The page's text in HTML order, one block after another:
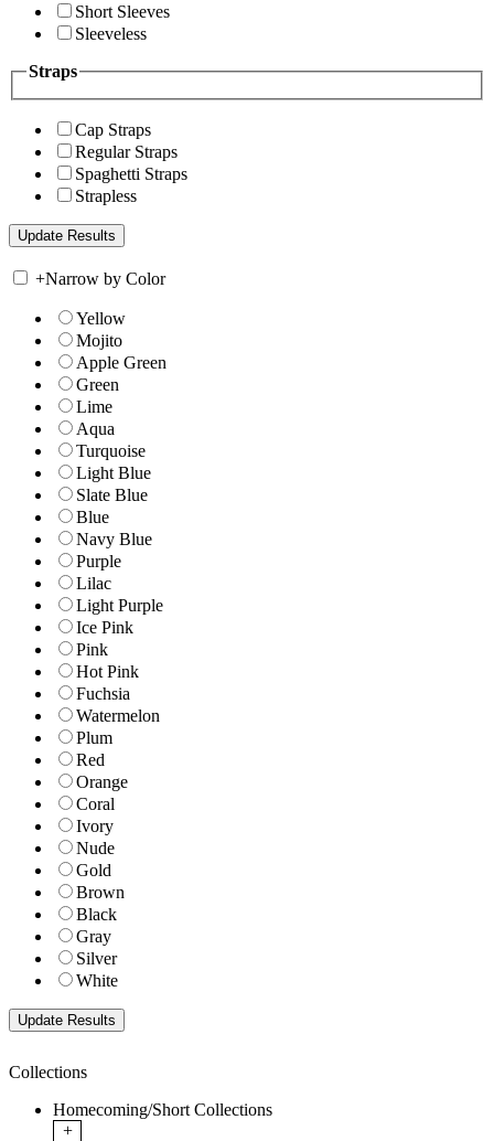
Short Sleeves
Sleeveless
Straps
Cap Straps
Regular Straps
Spaghetti Straps
Strapless
+Narrow by Color
Yellow
Mojito
Apple Green
Green
Lime
Aqua
Turquoise
Light Blue
Slate Blue
Blue
Navy Blue
Purple
Lilac
Light Purple
Ice Pink
Pink
Hot Pink
Fuchsia
Watermelon
Plum
Red
Orange
Coral
Ivory
Nude
Gold
Brown
Black
Gray
Silver
White
Collections
Homecoming/Short Collections
+